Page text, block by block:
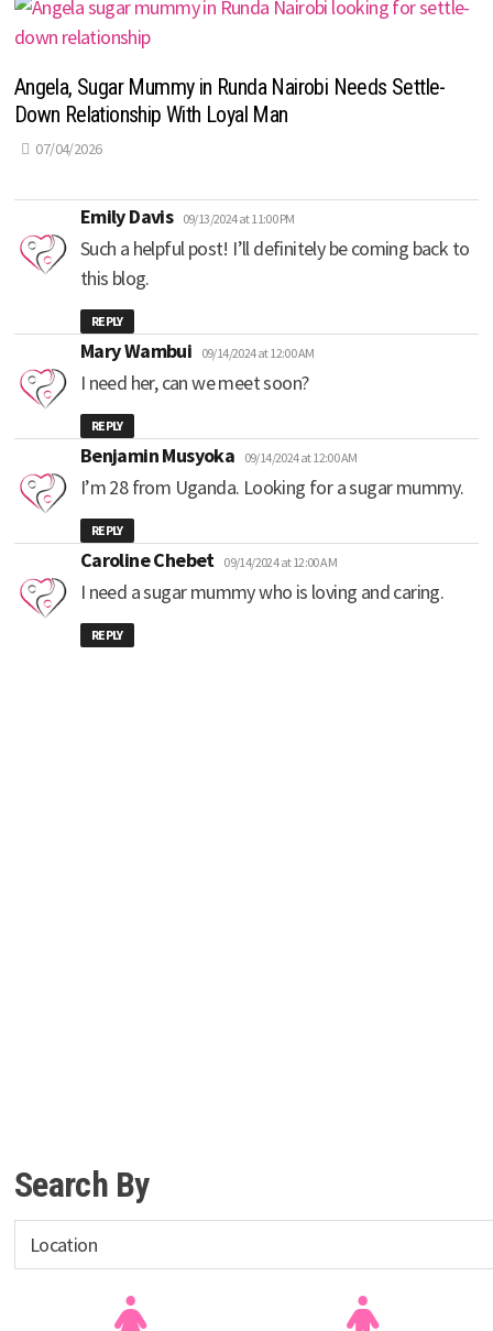
Angela, Sugar Mummy in Runda Nairobi Needs Settle-
Down Relationship With Loyal Man
07/04/2026
Emily Davis says:
09/13/2024 at 11:00 PM
Such a helpful post! I’ll definitely be coming back to
this blog.
REPLY
Mary Wambui says:
09/14/2024 at 12:00 AM
I need her, can we meet soon?
REPLY
Benjamin Musyoka says:
09/14/2024 at 12:00 AM
I’m 28 from Uganda. Looking for a sugar mummy.
REPLY
Caroline Chebet says:
09/14/2024 at 12:00 AM
I need a sugar mummy who is loving and caring.
REPLY
Search By